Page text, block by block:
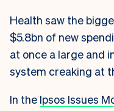
Health saw the
$5.8bn of new
at once a large and
system creaking at
In the Ipsos Issues